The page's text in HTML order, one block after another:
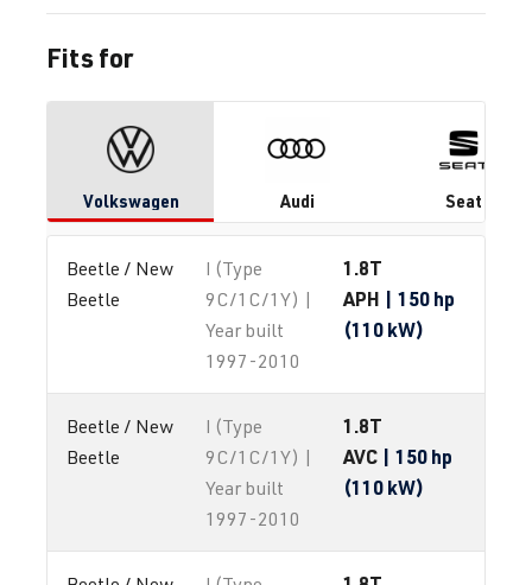
Fits for
Volkswagen Audi Seat
Beetle / New
Beetle
I (Type
9C/1C/1Y) |
Year built
1997-2010
1.8T
APH | 150 hp
(110 kW)
Beetle / New
Beetle
I (Type
9C/1C/1Y) |
Year built
1997-2010
1.8T
AVC | 150 hp
(110 kW)